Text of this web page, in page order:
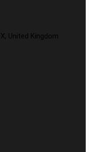
United Kingdom